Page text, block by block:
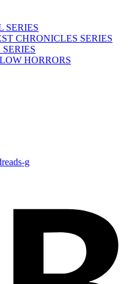
SERIES
CHRONICLES SERIES
HORRORS
g